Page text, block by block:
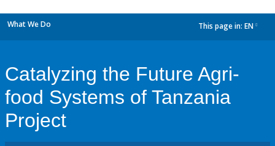
What We Do This page in: EN
Catalyzing the Future Agri-
food Systems of Tanzania
Project